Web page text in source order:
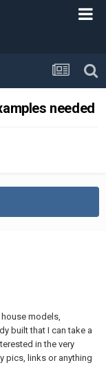
needed
models,
built that I can take a
in the very
pics, links or anything